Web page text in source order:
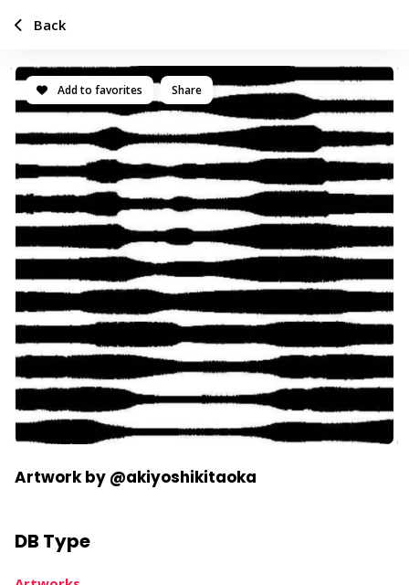
Add to favorites Share
Artwork by @akiyoshikitaoka
DB Type
Back